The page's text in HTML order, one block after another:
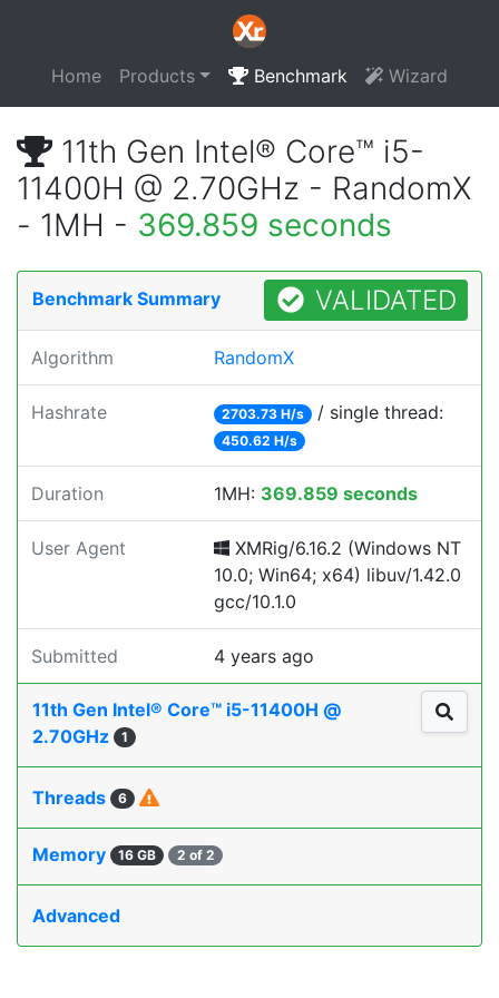
Home Products Benchmark Wizard
11th Gen Intel® Core™ i5-
11400H @ 2.70GHz - RandomX
- 1MH - 369.859 seconds
Benchmark Summary VALIDATED
Algorithm RandomX
Hashrate 2703.73 H/s / single thread:
450.62 H/s
Duration 1MH: 369.859 seconds
User Agent
XMRig/6.16.2 (Windows NT
10.0; Win64; x64) libuv/1.42.0
gcc/10.1.0
Submitted 4 years ago
11th Gen Intel® Core™ i5-11400H @
2.70GHz
1
Threads 6
Memory 16 GB 2 of 2
Advanced